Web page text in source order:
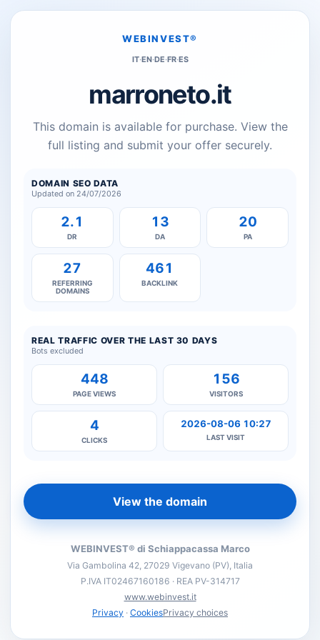
WEBINVEST®
IT·EN·DE·FR·ES
marroneto.it
This domain is available for purchase. View the
full listing and submit your offer securely.
DOMAIN SEO DATA
Updated on 24/07/2026
2.1
DR
13
DA
20
PA
27
REFERRING
DOMAINS
461
BACKLINK
REAL TRAFFIC OVER THE LAST 30 DAYS
Bots excluded
448
PAGE VIEWS
156
VISITORS
4
CLICKS
2026-08-06 10:27
LAST VISIT
View the domain
WEBINVEST® di Schiappacassa Marco
Via Gambolina 42, 27029 Vigevano (PV), Italia
P.IVA IT02467160186 · REA PV-314717
www.webinvest.it
Privacy · CookiesPrivacy choices